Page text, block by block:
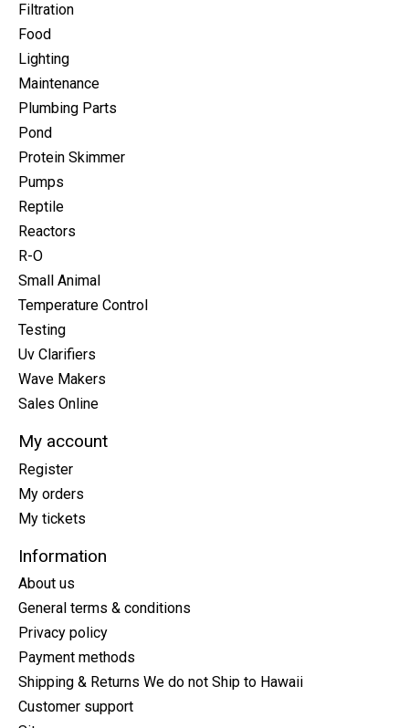
Filtration
Food
Lighting
Maintenance
Plumbing Parts
Pond
Protein Skimmer
Pumps
Reptile
Reactors
R-O
Small Animal
Temperature Control
Testing
Uv Clarifiers
Wave Makers
Sales Online
My account
Register
My orders
My tickets
Information
About us
General terms & conditions
Privacy policy
Payment methods
Shipping & Returns We do not Ship to Hawaii
Customer support